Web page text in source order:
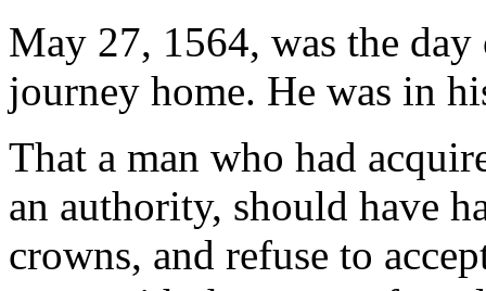
May 27, 1564, was the day
journey home. He was in
That a man who had
an authority, should have
crowns, and refuse to